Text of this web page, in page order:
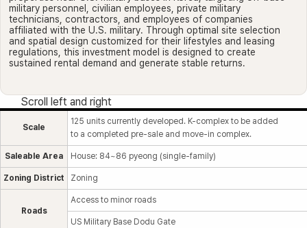
military personnel, civilian employees, private military
technicians, contractors, and employees of companies
affiliated with the U.S. military. Through optimal site selection
and spatial design customized for their lifestyles and leasing
regulations, this investment model is designed to create
sustained rental demand and generate stable returns.
Scale
125 units currently developed. K-complex to be added
to a completed pre-sale and move-in complex.
Saleable Area House: 84~86 pyeong (single-family)
Zoning District Zoning
Roads
Access to minor roads
US Military Base Dodu Gate